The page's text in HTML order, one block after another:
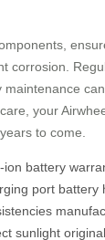
corrosion.
maintenance
your
to come.
ion battery
port battery
sunlight